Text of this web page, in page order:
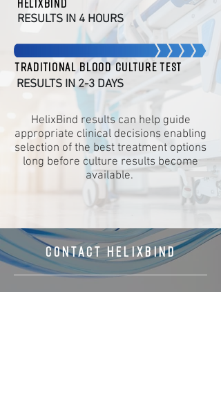
HELIXBIND
RESULTS IN 4 HOURS
Traditional blood culture test
RESULTS IN 2-3 DAYS
HelixBind results can help guide
appropriate clinical decisions enabling
selection of the best treatment options
long before culture results become
available.
CONTACT HELIXBIND